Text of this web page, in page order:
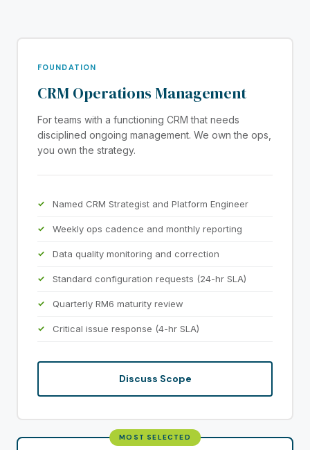
FOUNDATION
CRM Operations Management
For teams with a functioning CRM that needs
disciplined ongoing management. We own the ops,
you own the strategy.
Named CRM Strategist and Platform Engineer
Weekly ops cadence and monthly reporting
Data quality monitoring and correction
Standard configuration requests (24-hr SLA)
Quarterly RM6 maturity review
Critical issue response (4-hr SLA)
Discuss Scope
MOST SELECTED